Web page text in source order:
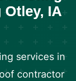
IA
services in
contractor